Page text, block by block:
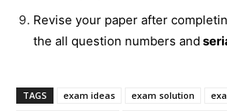
Revise your paper after
the all question numbers and
TAGS exam ideas exam solution